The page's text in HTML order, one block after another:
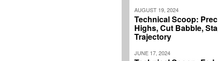
AUGUST 19, 2024
Technical Scoop:
Highs, Cut Babble,
Trajectory
JUNE 17, 2024